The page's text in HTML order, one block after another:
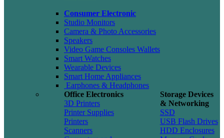
Consumer Electronic
Studio Monitors
Camera & Photo Accessories
Speakers
Video Game Consoles Wallets
Smart Watches
Wearable Devices
Smart Home Appliances
Earphones & Headphones
Office Electronics
3D Printers
Printer Supplies
Printers
Scanners
Storage Devices
& Networking
SSD
USB Flash Drives
HDD Enclosures